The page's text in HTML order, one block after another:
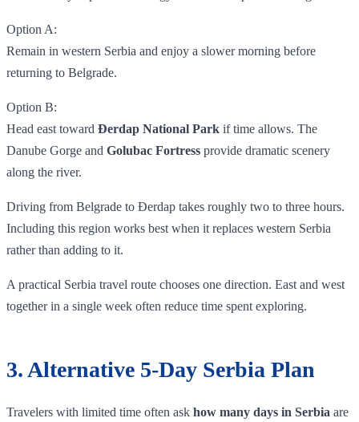
Option A:
Remain in western Serbia and enjoy a slower morning before
returning to Belgrade.
Option B:
Head east toward Đerdap National Park if time allows. The
Danube Gorge and Golubac Fortress provide dramatic scenery
along the river.
Driving from Belgrade to Đerdap takes roughly two to three hours.
Including this region works best when it replaces western Serbia
rather than adding to it.
A practical Serbia travel route chooses one direction. East and west
together in a single week often reduce time spent exploring.
3. Alternative 5-Day Serbia Plan
Travelers with limited time often ask how many days in Serbia are